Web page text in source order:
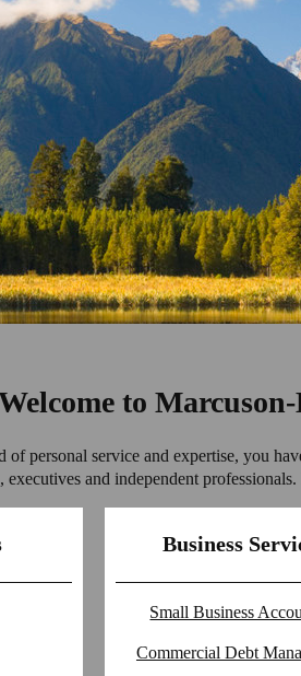
to
personal service and expertise, you
executives and independent
Business
Small Business
Commercial Debt